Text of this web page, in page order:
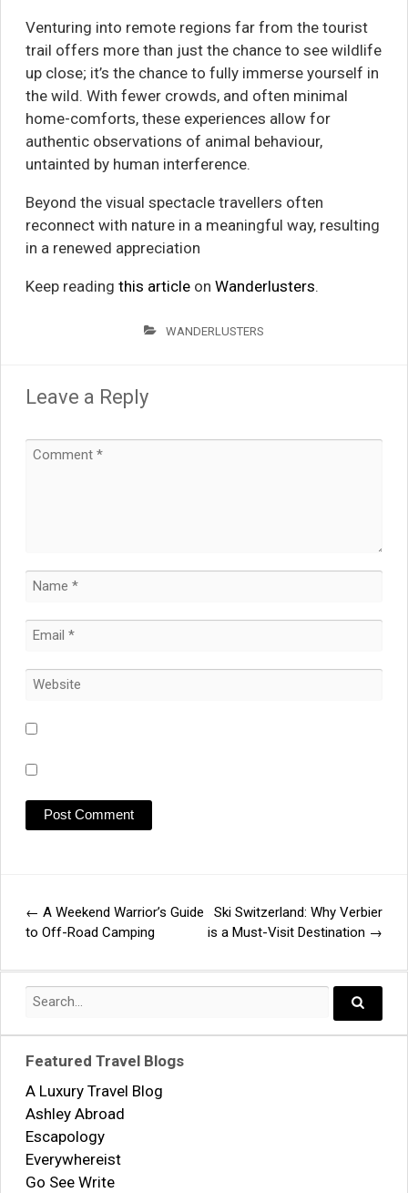
Venturing into remote regions far from the tourist
trail offers more than just the chance to see wildlife
up close; it’s the chance to fully immerse yourself in
the wild. With fewer crowds, and often minimal
home-comforts, these experiences allow for
authentic observations of animal behaviour,
untainted by human interference.
Beyond the visual spectacle travellers often
reconnect with nature in a meaningful way, resulting
in a renewed appreciation
Keep reading this articleon Wanderlusters.
WANDERLUSTERS
Leave a Reply
Post
navigation
← A Weekend Warrior’s Guide
to Off-Road Camping
Ski Switzerland: Why Verbier
is a Must-Visit Destination →
Search
Featured Travel Blogs
A Luxury Travel Blog
Ashley Abroad
Escapology
Everywhereist
Go See Write